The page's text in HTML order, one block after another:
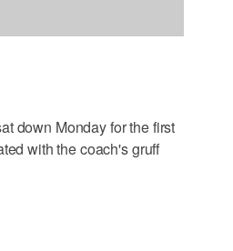
down Monday for the first
with the coach's gruff